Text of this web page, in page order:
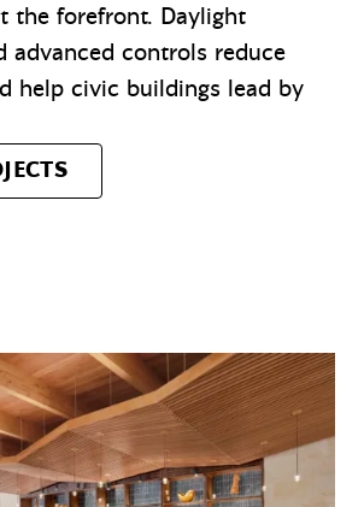
the forefront. Daylight
advanced controls reduce
help civic buildings lead by